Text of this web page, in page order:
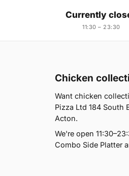
Currently
11:30 – 23:30
Chicken
Want chicken
Pizza Ltd 184 South
Acton.
We're open
Combo Side Platter